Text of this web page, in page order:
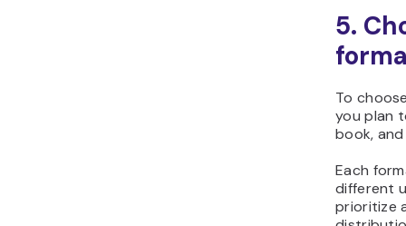
5.
To
you plan
book,
Each
different
prioritize